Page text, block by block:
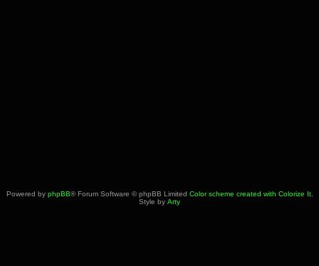
Powered by phpBB® Forum Software © phpBB Limited Color scheme created with Colorize It.
Style by Arty